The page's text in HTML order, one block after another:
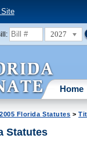
Site
2027
Home
2005 Florida Statutes >
Statutes